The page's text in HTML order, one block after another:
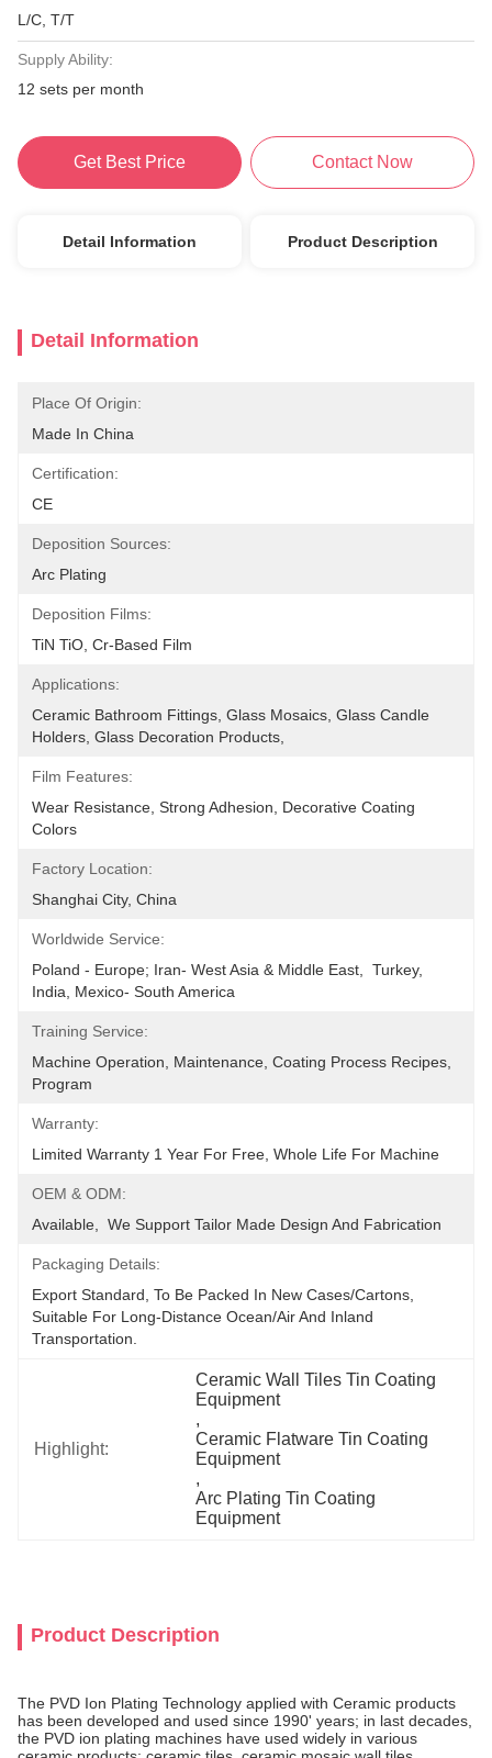
L/C, T/T
Supply Ability:
12 sets per month
Get Best Price Contact Now
Detail Information Product Description
Detail Information
Place Of Origin:
Made In China
Certification:
CE
Deposition Sources:
Arc Plating
Deposition Films:
TiN TiO, Cr-Based Film
Applications:
Ceramic Bathroom Fittings, Glass Mosaics, Glass Candle
Holders, Glass Decoration Products,
Film Features:
Wear Resistance, Strong Adhesion, Decorative Coating
Colors
Factory Location:
Shanghai City, China
Worldwide Service:
Poland - Europe; Iran- West Asia & Middle East,  Turkey,
India, Mexico- South America
Training Service:
Machine Operation, Maintenance, Coating Process Recipes,
Program
Warranty:
Limited Warranty 1 Year For Free, Whole Life For Machine
OEM & ODM:
Available,  We Support Tailor Made Design And Fabrication
Packaging Details:
Export Standard, To Be Packed In New Cases/cartons,
Suitable For Long-Distance Ocean/air And Inland
Transportation.
Highlight:
Ceramic Wall Tiles Tin Coating
Equipment
,
Ceramic Flatware Tin Coating
Equipment
,
Arc Plating Tin Coating
Equipment
Product Description
The PVD Ion Plating Technology applied with Ceramic products
has been developed and used since 1990' years; in last decades,
the PVD ion plating machines have used widely in various